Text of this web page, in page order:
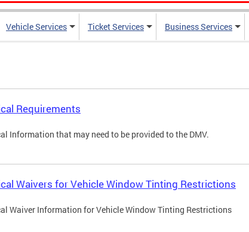
Vehicle Services Ticket Services Business Services
Requirements
Information that may need to be provided to the DMV.
Waivers for Vehicle Window Tinting Restrictions
Waiver Information for Vehicle Window Tinting Restrictions